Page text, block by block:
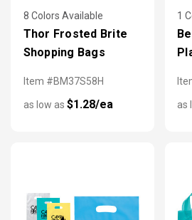
8 Colors Available
Thor Frosted Brite
Shopping Bags
Item #BM37S58H
as low as $1.28/ea
1
as